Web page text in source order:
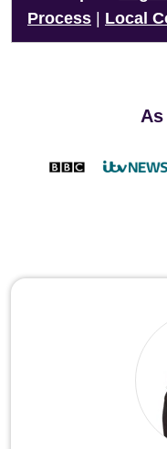
Process
Local